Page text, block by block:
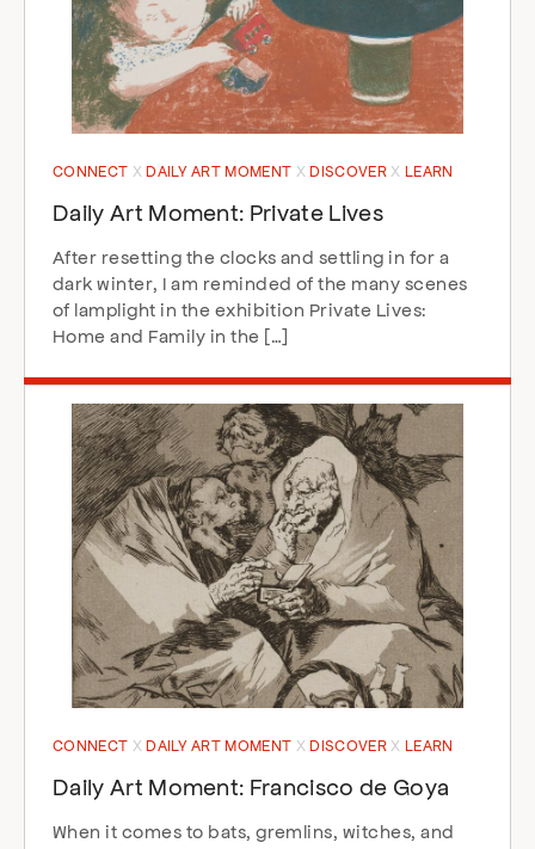
CONNECT DAILY ART MOMENT DISCOVER LEARN
Daily Art Moment: Private Lives
After resetting the clocks and settling in for a
dark winter, I am reminded of the many scenes
of lamplight in the exhibition Private Lives:
Home and Family in the […]
CONNECT DAILY ART MOMENT DISCOVER LEARN
Daily Art Moment: Francisco de Goya
When it comes to bats, gremlins, witches, and